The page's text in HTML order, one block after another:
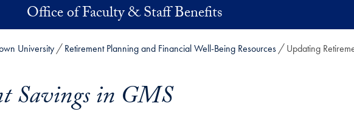
Office of Faculty & Staff Benefits
University Retirement Planning and Financial Well-Being Resources Updating
Savings in GMS